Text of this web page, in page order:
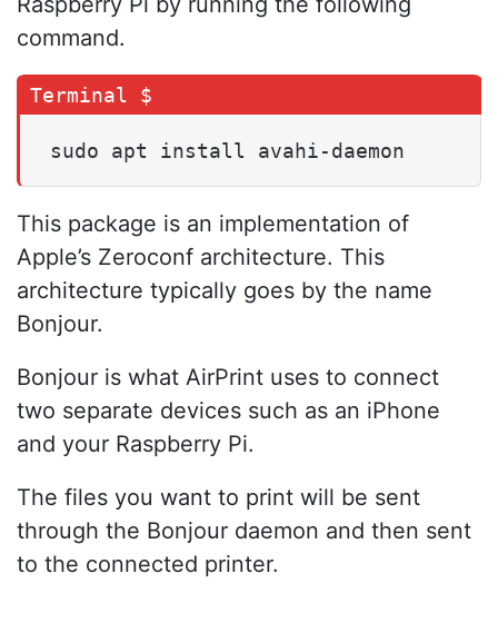
command.
sudo apt install avahi-daemon
This package is an implementation of
Apple’s Zeroconf architecture. This
architecture typically goes by the name
Bonjour.
Bonjour is what AirPrint uses to connect
two separate devices such as an iPhone
and your Raspberry Pi.
The files you want to print will be sent
through the Bonjour daemon and then sent
to the connected printer.